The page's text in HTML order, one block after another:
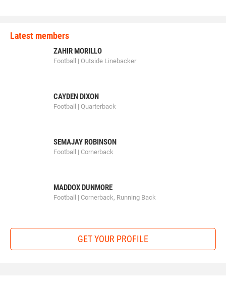
Latest members
ZAHIR MORILLO
Football | Outside Linebacker
CAYDEN DIXON
Football | Quarterback
SEMAJAY ROBINSON
Football | Cornerback
MADDOX DUNMORE
Football | Cornerback, Running Back
GET YOUR PROFILE